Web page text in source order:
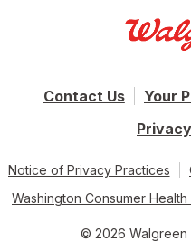
Contact Us
Your
Notice of Privacy Practices
Washington Consumer
© 2026 Walgreen